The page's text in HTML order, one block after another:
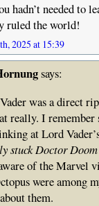
hadn’t needed to
ruled the world!
2025 at 15:39
says:
was a direct
really. I
at Lord
stuck Doctor
of the Marvel
were among
them.